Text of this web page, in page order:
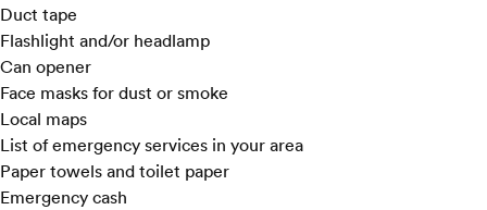
Duct tape
Flashlight and/or headlamp
Can opener
Face masks for dust or smoke
Local maps
List of emergency services in your area
Paper towels and toilet paper
Emergency cash